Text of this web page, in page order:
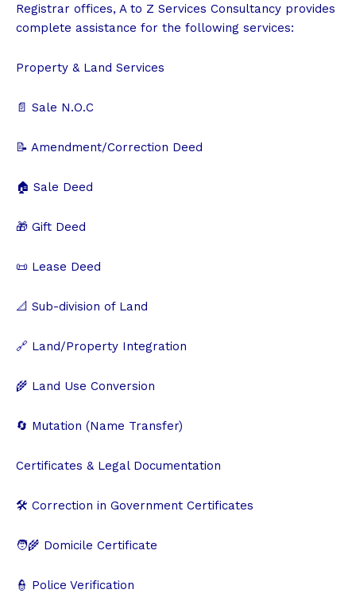
Registrar offices, A to Z Services Consultancy provides
complete assistance for the following services:
Property & Land Services
📄 Sale N.O.C
📝 Amendment/Correction Deed
🏠 Sale Deed
🎁 Gift Deed
📜 Lease Deed
📐 Sub-division of Land
🔗 Land/Property Integration
🌾 Land Use Conversion
🔄 Mutation (Name Transfer)
Certificates & Legal Documentation
🛠️ Correction in Government Certificates
🧑‍🌾 Domicile Certificate
👮 Police Verification